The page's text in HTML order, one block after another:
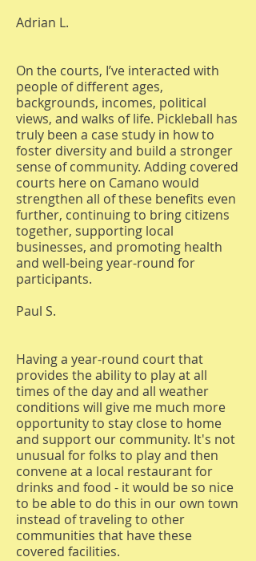
Adrian L.
On the courts, I’ve interacted with
people of different ages,
backgrounds, incomes, political
views, and walks of life. Pickleball has
truly been a case study in how to
foster diversity and build a stronger
sense of community. Adding covered
courts here on Camano would
strengthen all of these benefits even
further, continuing to bring citizens
together, supporting local
businesses, and promoting health
and well-being year-round for
participants.
Paul S.
Having a year-round court that
provides the ability to play at all
times of the day and all weather
conditions will give me much more
opportunity to stay close to home
and support our community. It's not
unusual for folks to play and then
convene at a local restaurant for
drinks and food - it would be so nice
to be able to do this in our own town
instead of traveling to other
communities that have these
covered facilities.